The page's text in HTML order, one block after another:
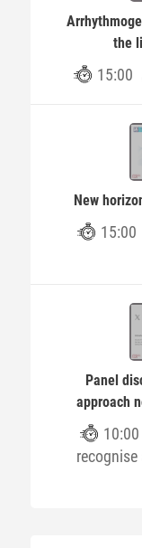
the
15:00
New
15:00
Panel
approach
10:00